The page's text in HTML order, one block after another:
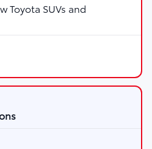
Toyota SUVs and